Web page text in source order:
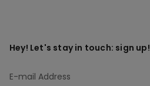
Hey! Let's stay in touch: sign up!